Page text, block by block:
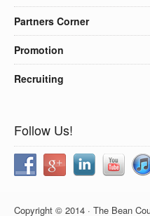
Partners Corner
Promotion
Recruiting
Follow Us!
Copyright © 2014 · The Bean